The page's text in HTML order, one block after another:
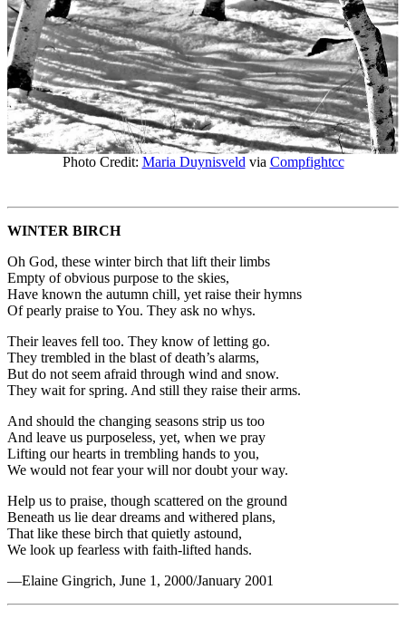
Photo Credit: Maria Duynisveld via Compfightcc
WINTER BIRCH
Oh God, these winter birch that lift their limbs
Empty of obvious purpose to the skies,
Have known the autumn chill, yet raise their hymns
Of pearly praise to You. They ask no whys.
Their leaves fell too. They know of letting go.
They trembled in the blast of death’s alarms,
But do not seem afraid through wind and snow.
They wait for spring. And still they raise their arms.
And should the changing seasons strip us too
And leave us purposeless, yet, when we pray
Lifting our hearts in trembling hands to you,
We would not fear your will nor doubt your way.
Help us to praise, though scattered on the ground
Beneath us lie dear dreams and withered plans,
That like these birch that quietly astound,
We look up fearless with faith-lifted hands.
—Elaine Gingrich, June 1, 2000/January 2001